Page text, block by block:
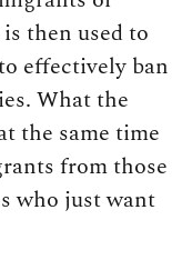
then used to
effectively ban
What the
the same time
from those
who just want